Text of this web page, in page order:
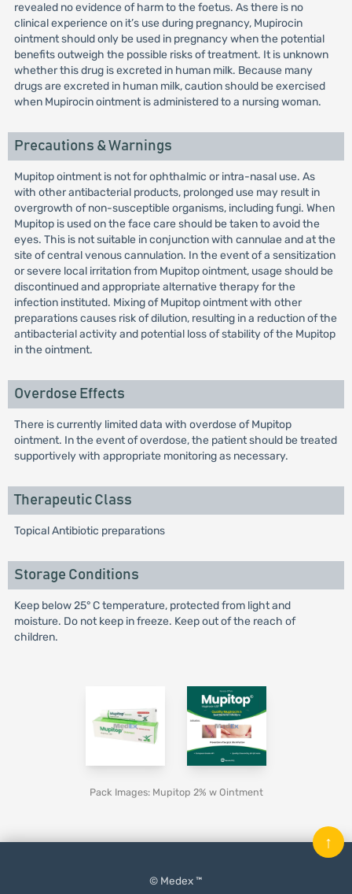
revealed no evidence of harm to the foetus. As there is no
clinical experience on it’s use during pregnancy, Mupirocin
ointment should only be used in pregnancy when the potential
benefits outweigh the possible risks of treatment. It is unknown
whether this drug is excreted in human milk. Because many
drugs are excreted in human milk, caution should be exercised
when Mupirocin ointment is administered to a nursing woman.
Precautions & Warnings
Mupitop ointment is not for ophthalmic or intra-nasal use. As
with other antibacterial products, prolonged use may result in
overgrowth of non-susceptible organisms, including fungi. When
Mupitop is used on the face care should be taken to avoid the
eyes. This is not suitable in conjunction with cannulae and at the
site of central venous cannulation. In the event of a sensitization
or severe local irritation from Mupitop ointment, usage should be
discontinued and appropriate alternative therapy for the
infection instituted. Mixing of Mupitop ointment with other
preparations causes risk of dilution, resulting in a reduction of the
antibacterial activity and potential loss of stability of the Mupitop
in the ointment.
Overdose Effects
There is currently limited data with overdose of Mupitop
ointment. In the event of overdose, the patient should be treated
supportively with appropriate monitoring as necessary.
Therapeutic Class
Topical Antibiotic preparations
Storage Conditions
Keep below 25° C temperature, protected from light and
moisture. Do not keep in freeze. Keep out of the reach of
children.
Pack Images: Mupitop 2% w Ointment
© Medex ™
↑